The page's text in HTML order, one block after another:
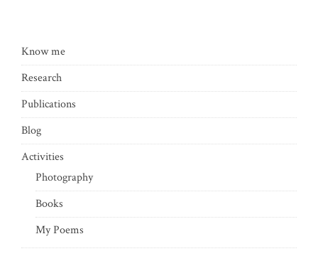
Know me
Research
Publications
Blog
Activities
Photography
Books
My Poems